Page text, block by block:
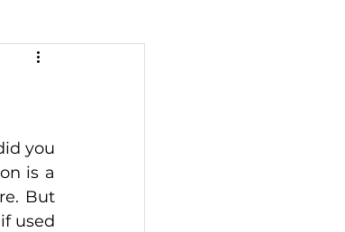
you
is a
But
used